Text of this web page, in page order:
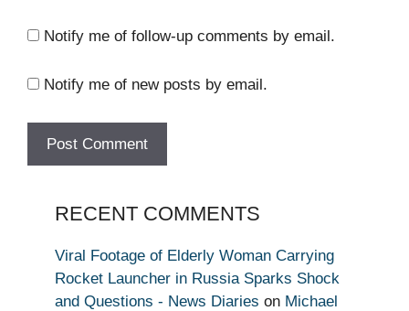
Notify me of follow-up comments by email.
Notify me of new posts by email.
RECENT COMMENTS
Viral Footage of Elderly Woman Carrying
Rocket Launcher in Russia Sparks Shock
and Questions - News Diaries on Michael